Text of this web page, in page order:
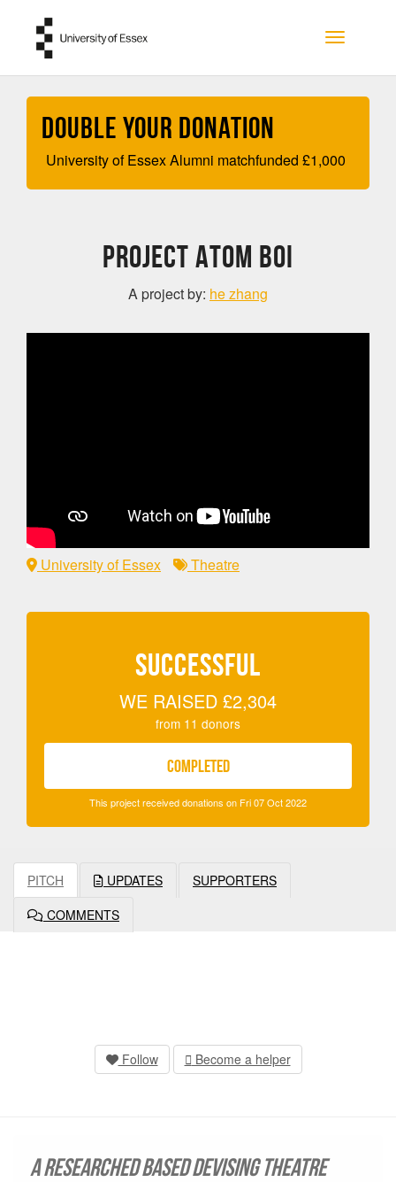
Toggle
Double your Donation
University of Essex Alumni matchfunded £1,000
Project Atom Boi
A project by: he zhang
University of Essex Theatre
SUCCESSFUL
WE RAISED £2,304
from 11 donors
COMPLETED
This project received donations on Fri 07 Oct 2022
PITCH UPDATES
SUPPORTERS
COMMENTS
Follow Become a helper
A researched based devising theatre